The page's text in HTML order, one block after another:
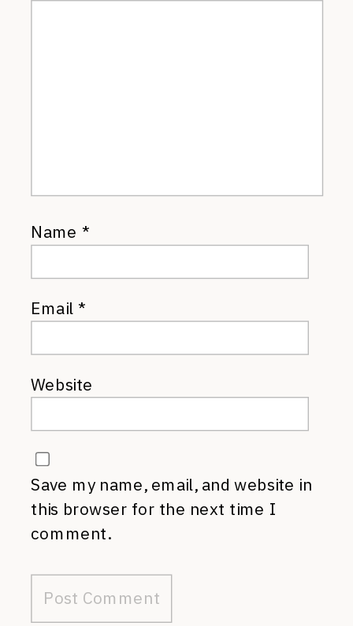
Name *
Email*
Website
Save my name, email, and website in
this browser for the next time I
comment.